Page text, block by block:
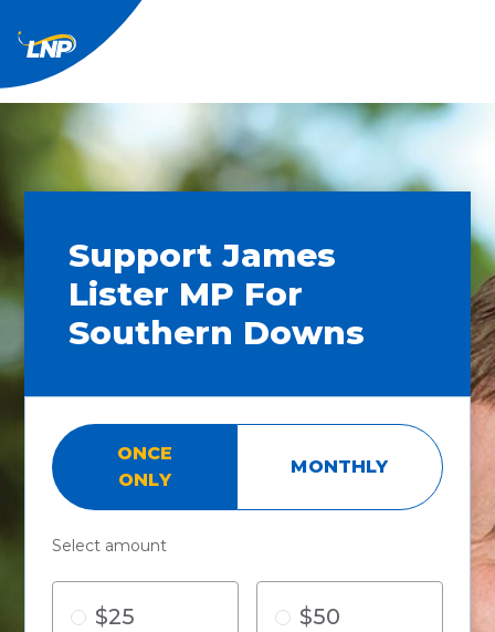
Support James
Lister MP For
Southern Downs
ONCE
ONLY
MONTHLY
Select amount
$25 $50